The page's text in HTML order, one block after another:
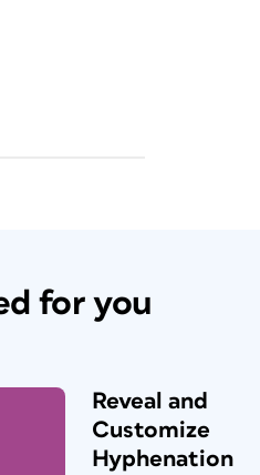
for you
Reveal and
Customize
Hyphenation